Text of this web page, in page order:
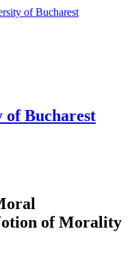
of Bucharest
of Bucharest
of Morality